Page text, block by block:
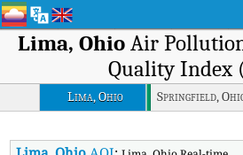
Lima, OhioAir
Quality Index
Lima, Ohio Springfield,